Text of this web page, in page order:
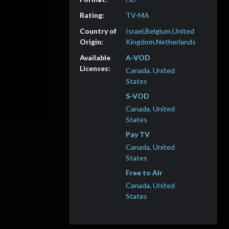
TV-MA
Israel,Belgium,United
Kingdom,Netherlands
A-VOD
Canada, United
States
S-VOD
Canada, United
States
Pay TV
Canada, United
States
Free to Air
Canada, United
States